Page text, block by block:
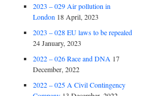
2023 – 029 Air pollution in
London 18 April, 2023
2023 – 028 EU laws to be repealed
24 January, 2023
2022 – 026 Race and DNA 17
December, 2022
2022 – 025 A Civil Contingency